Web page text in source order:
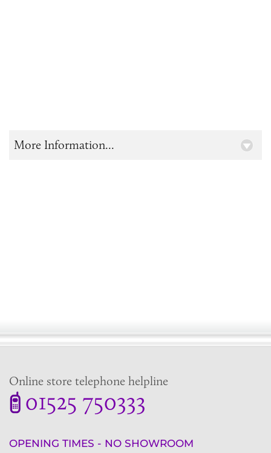
More Information...
Online store telephone helpline
01525 750333
OPENING TIMES - NO SHOWROOM